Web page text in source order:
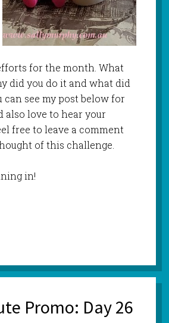
for the month. What
did you do it and what did
can see my post below for
also love to hear your
free to leave a comment
of this challenge.
in!
Promo: Day 26